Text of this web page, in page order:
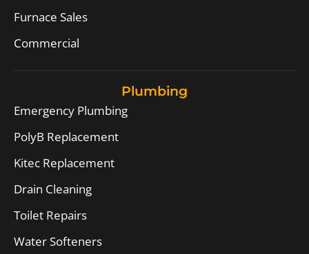
Furnace Sales
Commercial
Plumbing
Emergency Plumbing
PolyB Replacement
Kitec Replacement
Drain Cleaning
Toilet Repairs
Water Softeners